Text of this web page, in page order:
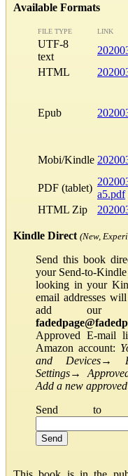
Available Formats
FILE TYPE LINK
UTF-8
text
HTML
Epub
Mobi/Kindle
PDF (tablet)
a5.pdf
HTML Zip
Kindle Direct (New,
Send this book
your Send-to-
looking in your
email addresses
add our
Approved E-mail
Amazon account:
and Devices→
Settings→
Add a new
Send to